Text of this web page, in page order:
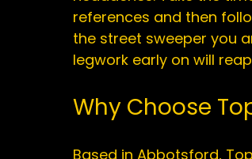
references and then
the street sweeper you
Why Choose
Based in Abbotsford,